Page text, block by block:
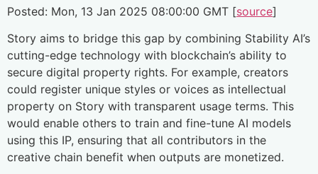
Posted: Mon, 13 Jan 2025 08:00:00 GMT [source]
Story aims to bridge this gap by combining Stability AI’s
cutting-edge technology with blockchain’s ability to
secure digital property rights. For example, creators
could register unique styles or voices as intellectual
property on Story with transparent usage terms. This
would enable others to train and fine-tune AI models
using this IP, ensuring that all contributors in the
creative chain benefit when outputs are monetized.